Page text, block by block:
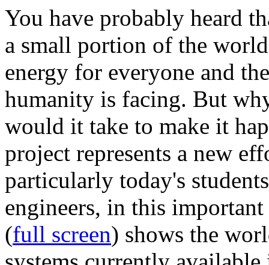
You have probably heard
a small portion of the
energy for everyone and
humanity is facing. But
would it take to make it
project represents a new
particularly today's
engineers, in this
(full screen) shows the